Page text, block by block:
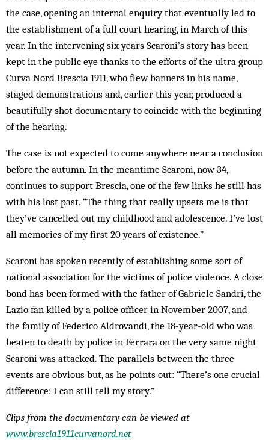
the case, opening an internal enquiry that eventually led to
the establishment of a full court hearing, in March of this
year. In the intervening six years Scaroni’s story has been
kept in the public eye thanks to the efforts of the ultra group
Curva Nord Brescia 1911, who flew banners in his name,
staged demonstrations and, earlier this year, produced a
beautifully shot documentary to coincide with the beginning
of the hearing.
The case is not expected to come anywhere near a conclusion
before the autumn. In the meantime Scaroni, now 34,
continues to support Brescia, one of the few links he still has
with his lost past. “The thing that really upsets me is that
they’ve cancelled out my childhood and adolescence. I’ve lost
all memories of my first 20 years of existence.”
Scaroni has spoken recently of establishing some sort of
national association for the victims of police violence. A close
bond has been formed with the father of Gabriele Sandri, the
Lazio fan killed by a police officer in November 2007, and
the family of Federico Aldrovandi, the 18-year-old who was
beaten to death by police in Ferrara on the very same night
Scaroni was attacked. The parallels between the three
events are obvious but, as he points out: “There’s one crucial
difference: I can still tell my story.”
Clips from the documentary can be viewed at
www.brescia1911curvanord.net